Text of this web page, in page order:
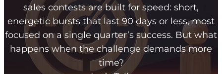
sales contests are built for speed: short,
energetic bursts that last 90 days or less, most
focused on a single quarter’s success. But what
happens when the challenge demands more
time?